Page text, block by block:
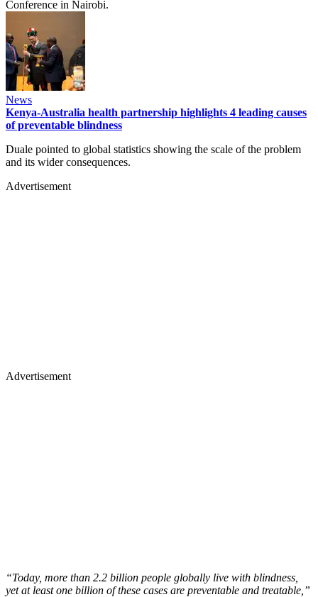
Conference in Nairobi.
News
Kenya-Australia health partnership highlights 4 leading causes
of preventable blindness
Duale pointed to global statistics showing the scale of the problem
and its wider consequences.
Advertisement
Advertisement
“Today, more than 2.2 billion people globally live with blindness,
yet at least one billion of these cases are preventable and treatable,”